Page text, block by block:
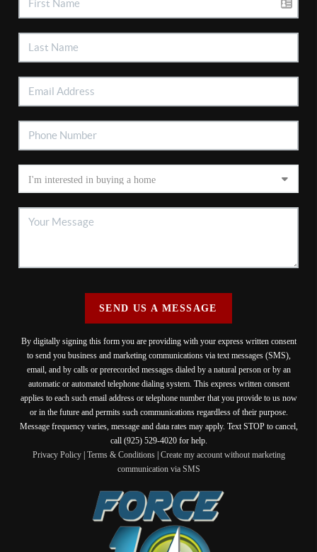
SEND US A MESSAGE
By digitally signing this form you are providing with your express written consent
to send you business and marketing communications via text messages (SMS),
email, and by calls or prerecorded messages dialed by a natural person or by an
automatic or automated telephone dialing system. This express written consent
applies to each such email address or telephone number that you provide to us now
or in the future and permits such communications regardless of their purpose.
Message frequency varies, message and data rates may apply. Text STOP to cancel,
call (925) 529-4020 for help.
Privacy Policy| Terms & Conditions| Create my account without marketing
communication via SMS